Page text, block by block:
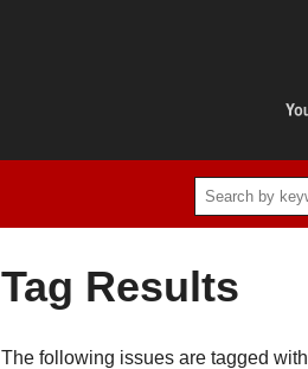
Tag Results
The following issues are tagged with